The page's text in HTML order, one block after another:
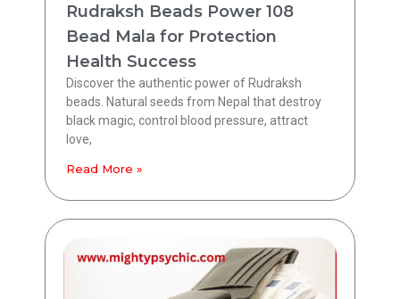
Rudraksh Beads Power 108
Bead Mala for Protection
Health Success
Discover the authentic power of Rudraksh
beads. Natural seeds from Nepal that destroy
black magic, control blood pressure, attract
love,
Read More »